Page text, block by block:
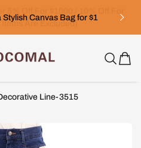
Canvas Bag for $1
Line-3515